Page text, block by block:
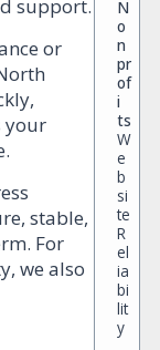
support.
or
your
stable,
For
we also
N
o
n
pr
of
i
ts
W
e
b
si
te
R
el
ia
bi
lit
y